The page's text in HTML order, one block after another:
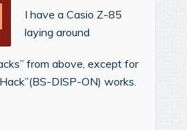
I have a Casio Z-85
laying around
from above, except for
DISP-ON) works.